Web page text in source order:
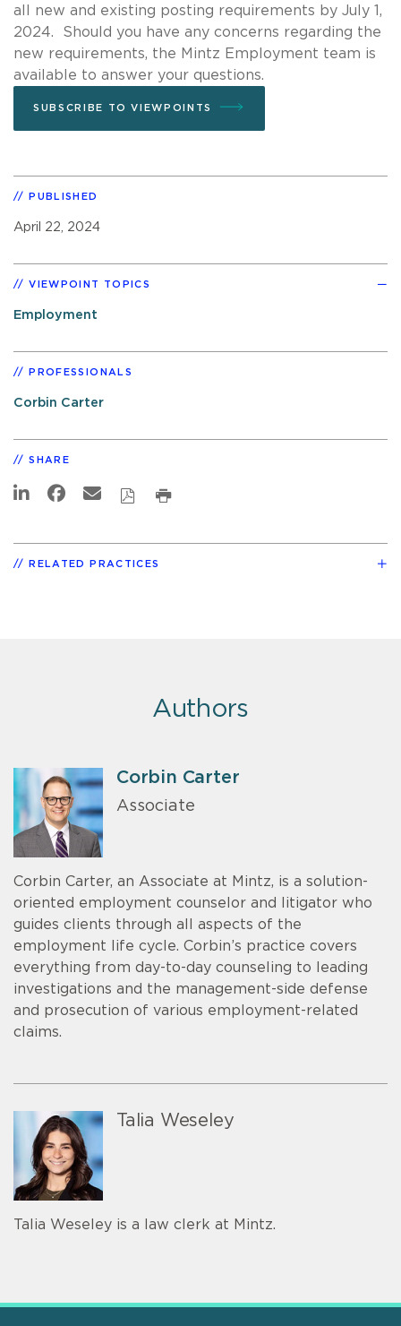
all new and existing posting requirements by July 1,
2024. Should you have any concerns regarding the
new requirements, the Mintz Employment team is
available to answer your questions.
SUBSCRIBE TO VIEWPOINTS
PUBLISHED
April 22, 2024
VIEWPOINT TOPICS
Employment
PROFESSIONALS
Corbin Carter
SHARE
RELATED PRACTICES
Authors
Corbin Carter
Associate
Corbin Carter, an Associate at Mintz, is a solution-
oriented employment counselor and litigator who
guides clients through all aspects of the
employment life cycle. Corbin’s practice covers
everything from day-to-day counseling to leading
investigations and the management-side defense
and prosecution of various employment-related
claims.
Talia Weseley
Talia Weseley is a law clerk at Mintz.